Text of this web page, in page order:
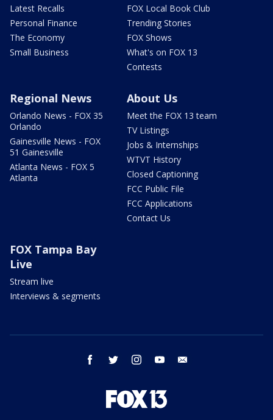
Latest Recalls
Personal Finance
The Economy
Small Business
FOX Local Book Club
Trending Stories
FOX Shows
What's on FOX 13
Contests
Regional News
Orlando News - FOX 35
Orlando
Gainesville News - FOX
51 Gainesville
Atlanta News - FOX 5
Atlanta
About Us
Meet the FOX 13 team
TV Listings
Jobs & Internships
WTVT History
Closed Captioning
FCC Public File
FCC Applications
Contact Us
FOX Tampa Bay
Live
Stream live
Interviews & segments
facebook twitter instagram youtube